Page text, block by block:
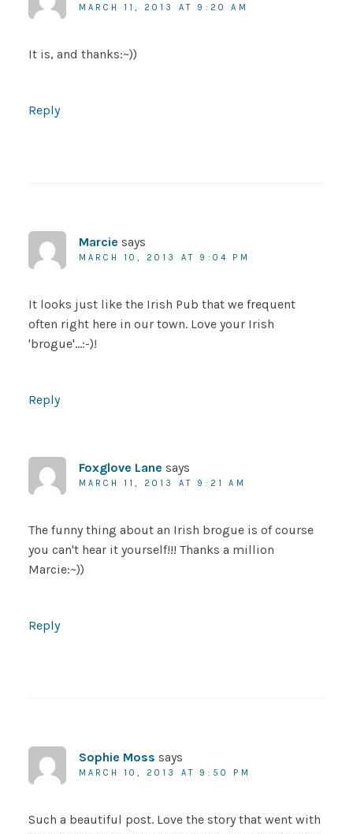
MARCH 11, 2013 AT 9:20 AM
It is, and thanks:~))
Reply
Marcie says
MARCH 10, 2013 AT 9:04 PM
It looks just like the Irish Pub that we frequent
often right here in our town. Love your Irish
'brogue'…:-)!
Reply
Foxglove Lane says
MARCH 11, 2013 AT 9:21 AM
The funny thing about an Irish brogue is of course
you can't hear it yourself!!! Thanks a million
Marcie:~))
Reply
Sophie Moss says
MARCH 10, 2013 AT 9:50 PM
Such a beautiful post. Love the story that went with